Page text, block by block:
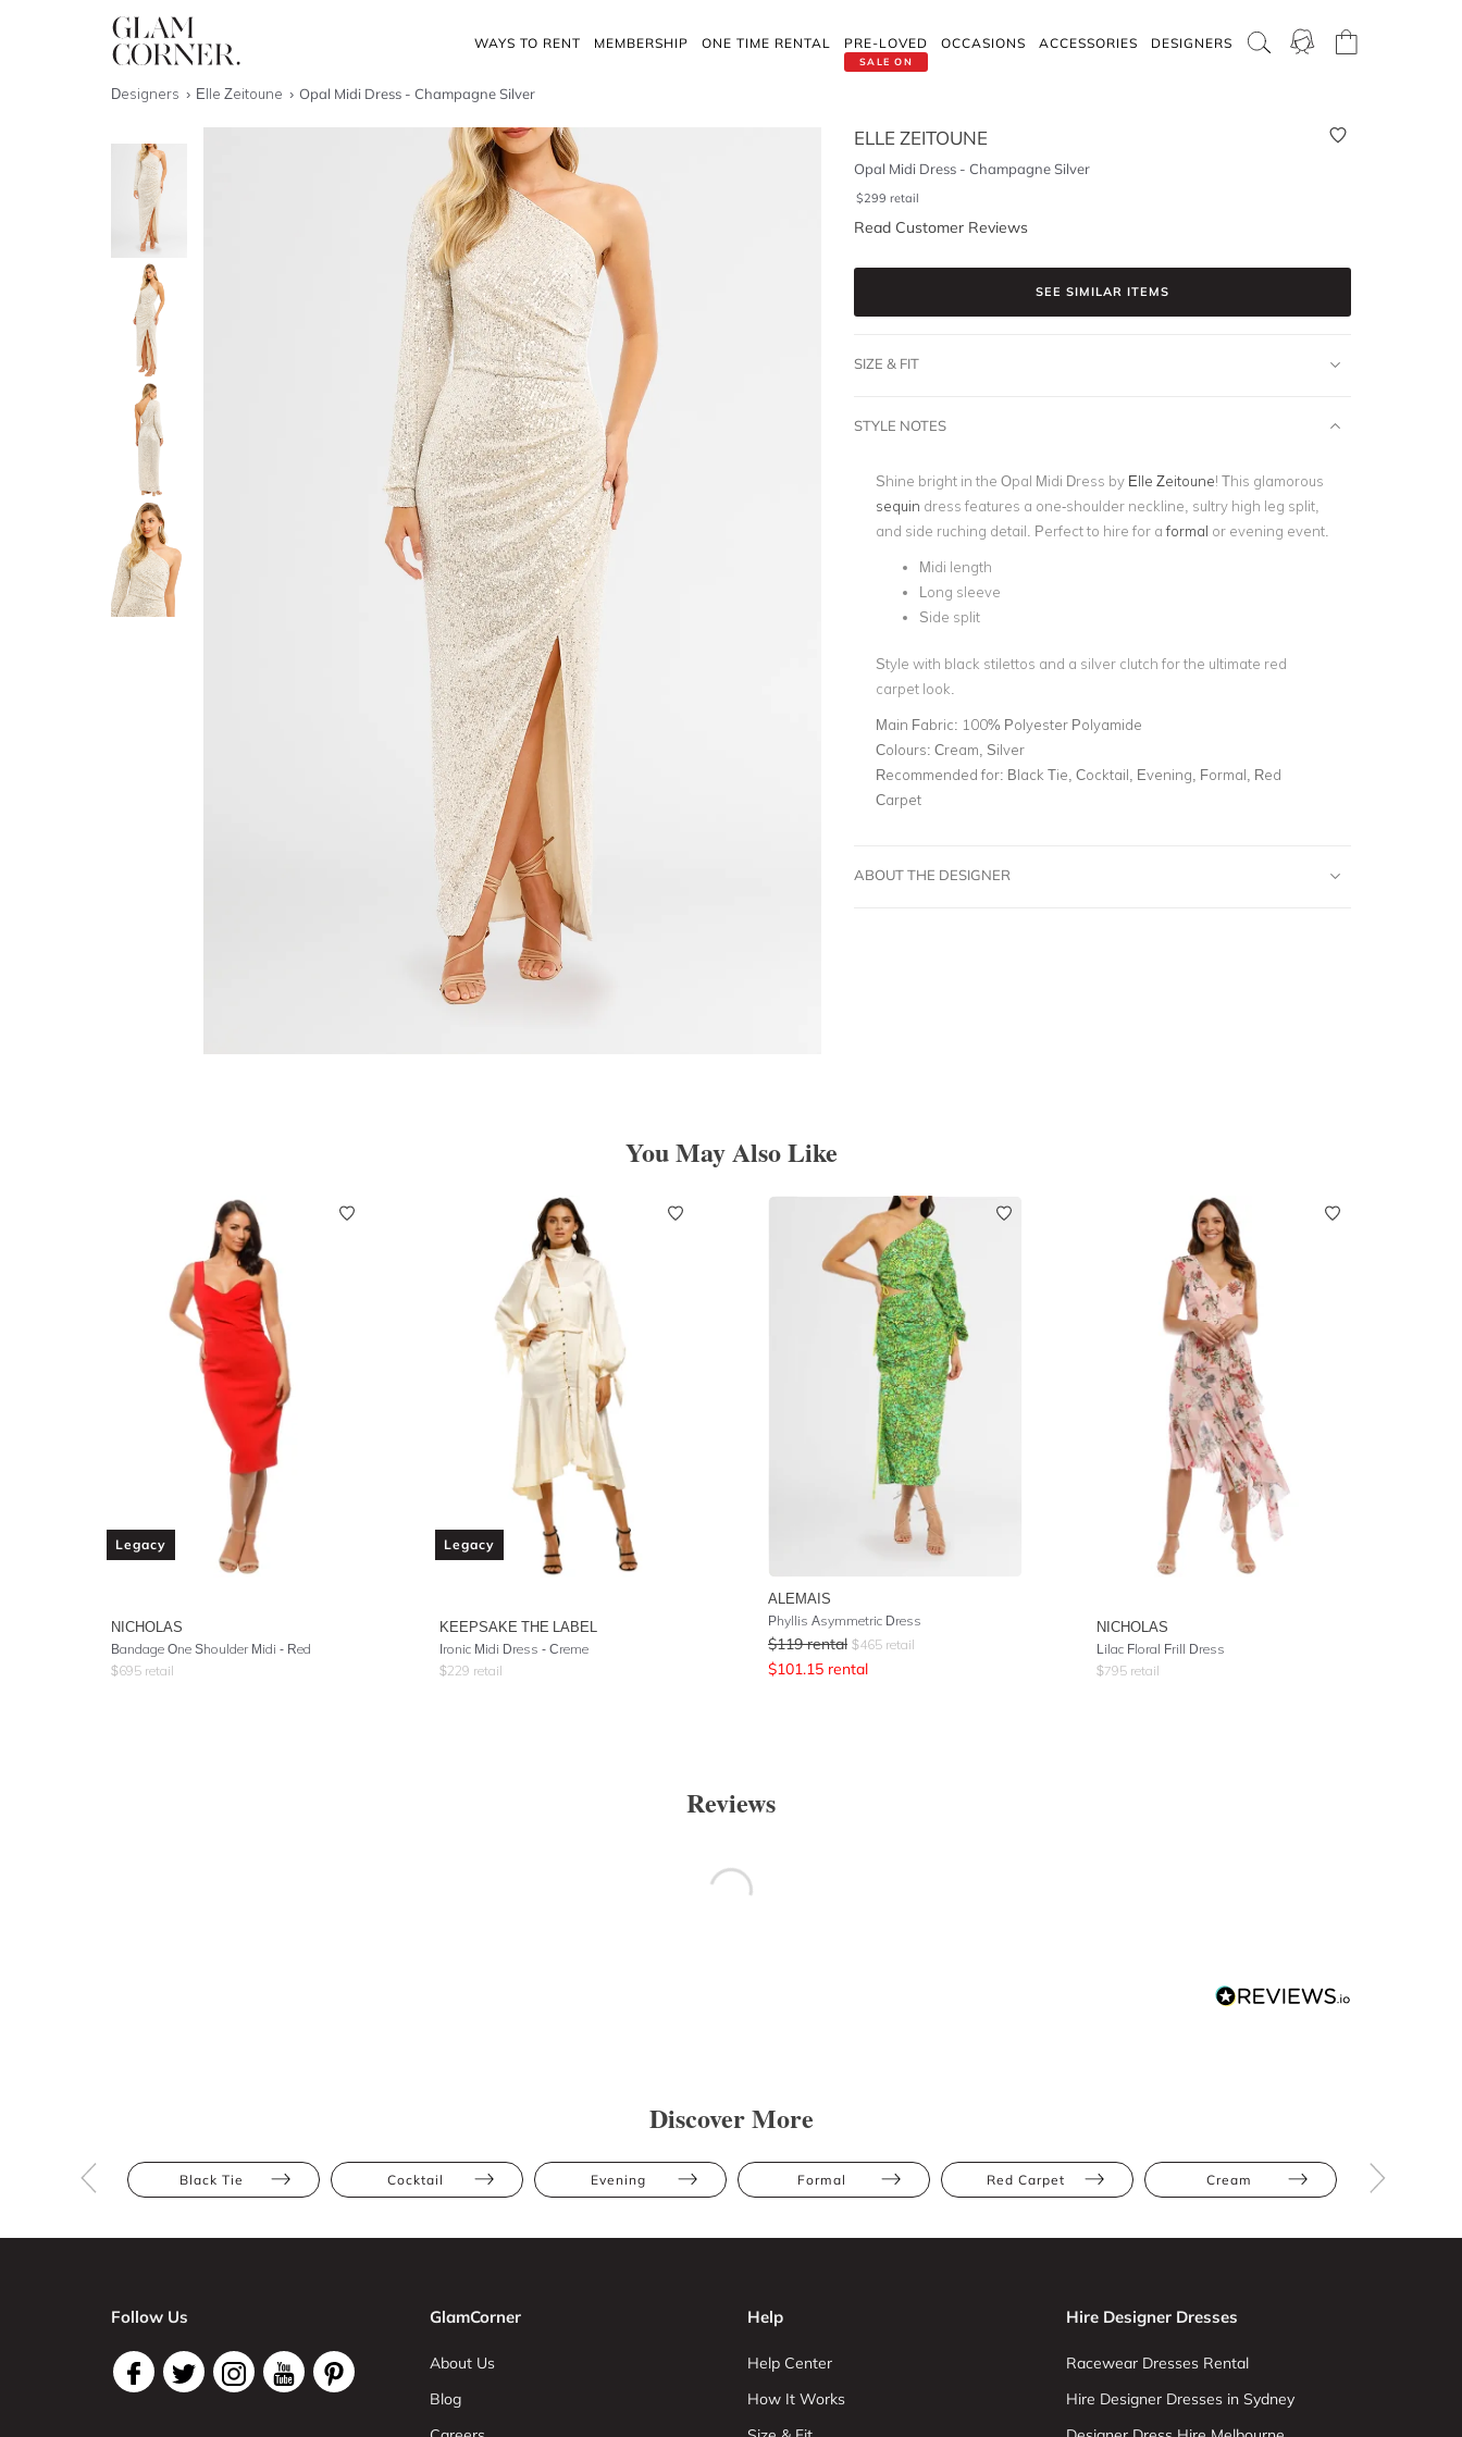
WAYS TO RENT MEMBERSHIP ONE TIME RENTAL
SALE ON
PRE-LOVED OCCASIONS ACCESSORIES DESIGNERS
Designers Elle Zeitoune Opal Midi Dress - Champagne Silver
ELLE ZEITOUNE
Opal Midi Dress - Champagne Silver
$299 retail
Read Customer Reviews
SEE SIMILAR ITEMS
SIZE & FIT
STYLE NOTES
Shine bright in the Opal Midi Dress by Elle Zeitoune! This glamorous
sequin dress features a one-shoulder neckline, sultry high leg split,
and side ruching detail. Perfect to hire for aformal or evening event.
Midi length
Long sleeve
Side split
Style with black stilettos and a silver clutch for the ultimate red
carpet look.
Main Fabric: 100% Polyester Polyamide
Colours: Cream, Silver
Recommended for: Black Tie, Cocktail, Evening, Formal, Red
Carpet
ABOUT THE DESIGNER
You May Also Like
Legacy
NICHOLAS
Bandage One Shoulder Midi - Red
$695 retail
Legacy
KEEPSAKE THE LABEL
Ironic Midi Dress - Creme
$229 retail
ALEMAIS
Phyllis Asymmetric Dress
$119 rental $465 retail
$101.15 rental
NICHOLAS
Lilac Floral Frill Dress
$795 retail
Reviews
Discover More
Black Tie Cocktail Evening Formal Red Carpet Cream
Follow Us GlamCorner
About Us
Blog
Help
Help Center
How It Works
Hire Designer Dresses
Racewear Dresses Rental
Hire Designer Dresses in Sydney